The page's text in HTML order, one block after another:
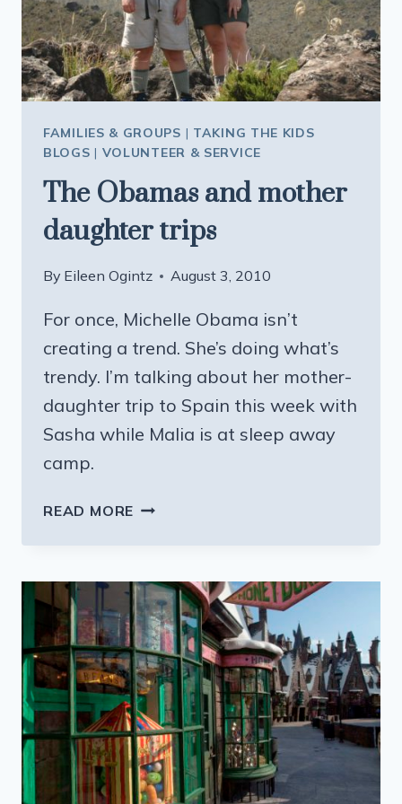
FAMILIES & GROUPS | TAKING THE KIDS
BLOGS | VOLUNTEER & SERVICE
The Obamas and mother
daughter trips
By Eileen Ogintz August 3, 2010
For once, Michelle Obama isn’t
creating a trend. She’s doing what’s
trendy. I’m talking about her mother-
daughter trip to Spain this week with
Sasha while Malia is at sleep away
camp.
READ MORE THE
DAUGHTER
TRIPS